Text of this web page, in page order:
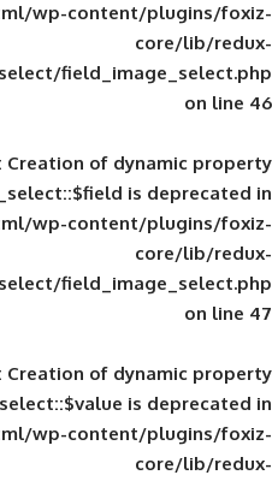
public_html/wp-
image_select/
Deprecated: Creation of
public_html/wp-
image_select/
Deprecated: Creation of
public_html/wp-